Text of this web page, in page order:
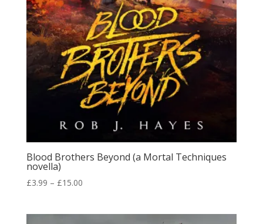
Blood Brothers Beyond (a Mortal Techniques
novella)
£3.99 – £15.00Price